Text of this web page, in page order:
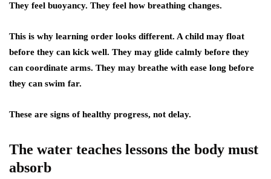
They feel buoyancy. They feel how breathing changes.
This is why learning order looks different. A child may float
before they can kick well. They may glide calmly before they
can coordinate arms. They may breathe with ease long before
they can swim far.
These are signs of healthy progress, not delay.
The water teaches lessons the body must
absorb